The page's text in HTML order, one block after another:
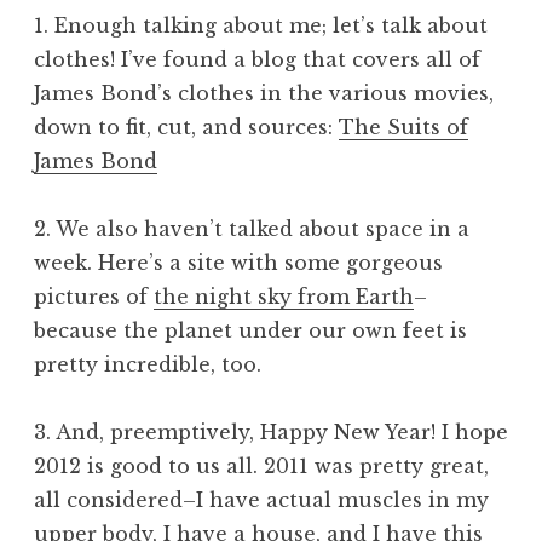
1. Enough talking about me; let’s talk about
clothes! I’ve found a blog that covers all of
James Bond’s clothes in the various movies,
down to fit, cut, and sources: The Suits of
James Bond
2. We also haven’t talked about space in a
week. Here’s a site with some gorgeous
pictures of the night sky from Earth–
because the planet under our own feet is
pretty incredible, too.
3. And, preemptively, Happy New Year! I hope
2012 is good to us all. 2011 was pretty great,
all considered–I have actual muscles in my
upper body, I have a house, and I have this